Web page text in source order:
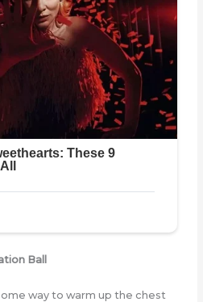
Ball
way to warm up the chest